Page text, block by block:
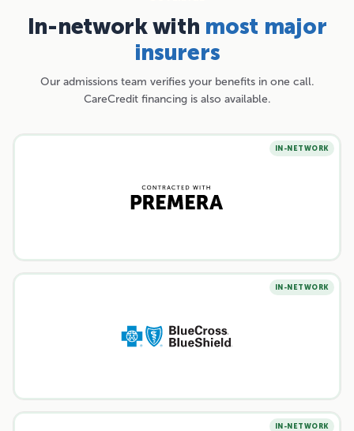
In-network with most major
insurers
Our admissions team verifies your benefits in one call.
CareCredit financing is also available.
IN-NETWORK
IN-NETWORK
IN-NETWORK